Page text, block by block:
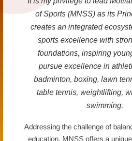
of Sports (MNSS) as its
creates an integrated
sports excellence with
foundations, inspiring
pursue excellence in
badminton, boxing, lawn
table tennis, weightlifting,
swimming.
Addressing the challenge of
education, MNSS offers a